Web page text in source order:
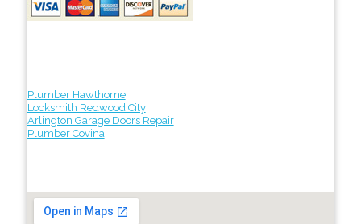
Plumber Hawthorne
Locksmith Redwood City
Arlington Garage Doors Repair
Plumber Covina